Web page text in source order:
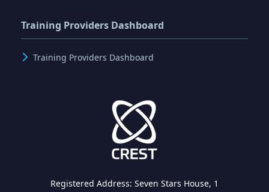
Training Providers Dashboard
Training Providers Dashboard
Registered Address: Seven Stars House, 1